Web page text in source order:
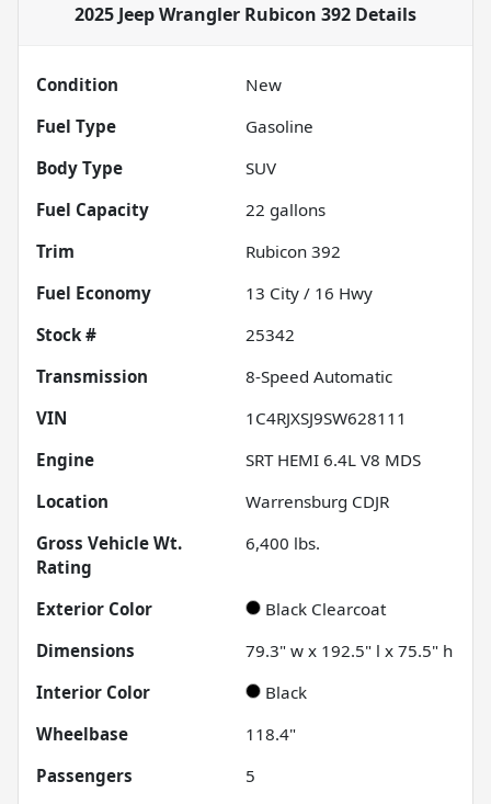
2025 Jeep Wrangler Rubicon 392 Details
Condition
New
Fuel Type
Gasoline
Body Type
SUV
Fuel Capacity
22 gallons
Trim
Rubicon 392
Fuel Economy
13 City / 16 Hwy
Stock #
25342
Transmission
8-Speed Automatic
VIN
1C4RJXSJ9SW628111
Engine
SRT HEMI 6.4L V8 MDS
Location
Warrensburg CDJR
Gross Vehicle Wt.
Rating
6,400 lbs.
Exterior Color
Black Clearcoat
Dimensions
79.3" w x 192.5" l x 75.5" h
Interior Color
Black
Wheelbase
118.4"
Passengers
5